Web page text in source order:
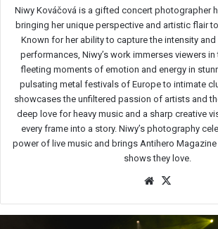
Niwy Kováčová is a gifted concert photographer
bringing her unique perspective and artistic flair
Known for her ability to capture the intensity
performances, Niwy’s work immerses viewers
fleeting moments of emotion and energy in
pulsating metal festivals of Europe to intimate
showcases the unfiltered passion of artists and
deep love for heavy music and a sharp creative
every frame into a story. Niwy’s photography
power of live music and brings Antihero
shows they love.
We
e